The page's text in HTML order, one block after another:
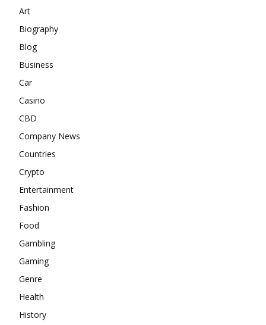
Art
Biography
Blog
Business
Car
Casino
CBD
Company News
Countries
Crypto
Entertainment
Fashion
Food
Gambling
Gaming
Genre
Health
History